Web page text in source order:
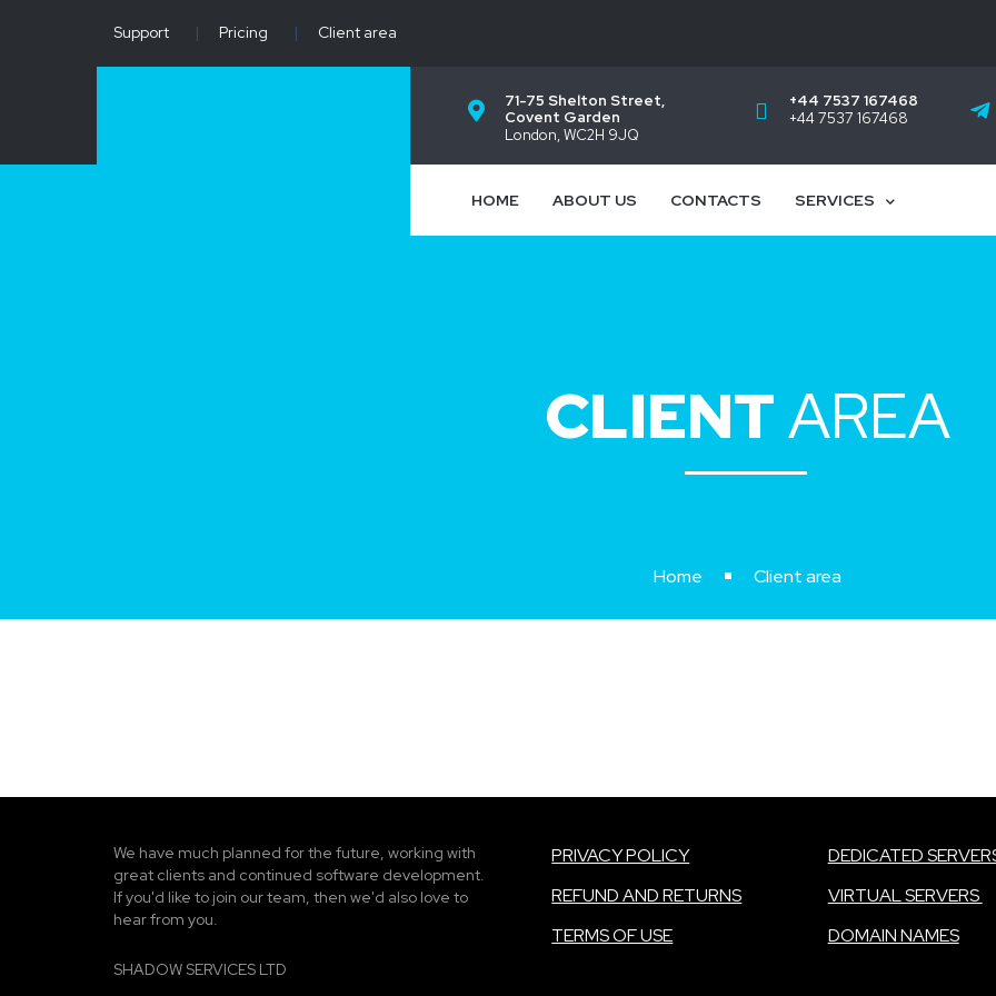
Support | Pricing | Client area
71-75 Shelton Street,
Covent Garden
London, WC2H 9JQ
+44 7537 167468
+44 7537 167468
HOME ABOUT US CONTACTS SERVICES
CLIENTAREA
Home Client area
We have much planned for the future, working with
great clients and continued software development.
If you'd like to join our team, then we'd also love to
hear from you.
SHADOW SERVICES LTD
PRIVACY POLICY
REFUND AND RETURNS
TERMS OF USE
DEDICATED
VIRTUAL SERVERS
DOMAIN NAMES